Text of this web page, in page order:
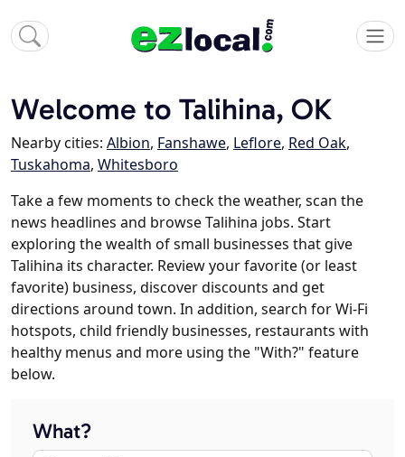
Welcome to Talihina, OK
Nearby cities: Albion, Fanshawe, Leflore, Red Oak,
Tuskahoma, Whitesboro
Take a few moments to check the weather, scan the
news headlines and browse Talihina jobs. Start
exploring the wealth of small businesses that give
Talihina its character. Review your favorite (or least
favorite) business, discover discounts and get
directions around town. In addition, search for Wi-Fi
hotspots, child friendly businesses, restaurants with
healthy menus and more using the "With?" feature
below.
What?